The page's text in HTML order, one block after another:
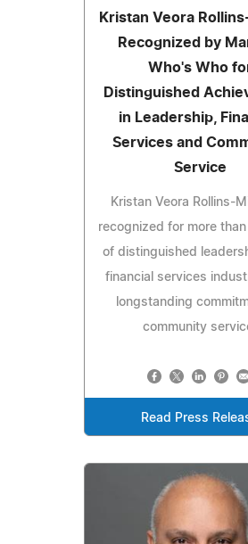
Kristan Veora
Recognized by
Who's Who
Distinguished
in Leadership,
Services and
Service
Kristan Veora Rollins-
recognized for more
of distinguished
financial services
longstanding
community
Read Press